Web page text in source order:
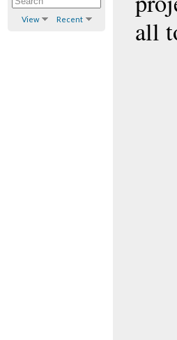
View Recent
all